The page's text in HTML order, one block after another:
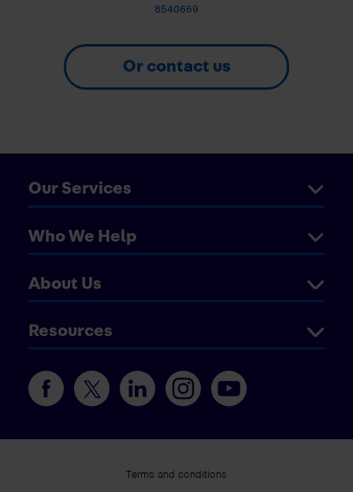
8540669
Or contact us
Our Services
Who We Help
About Us
Resources
Terms and conditions